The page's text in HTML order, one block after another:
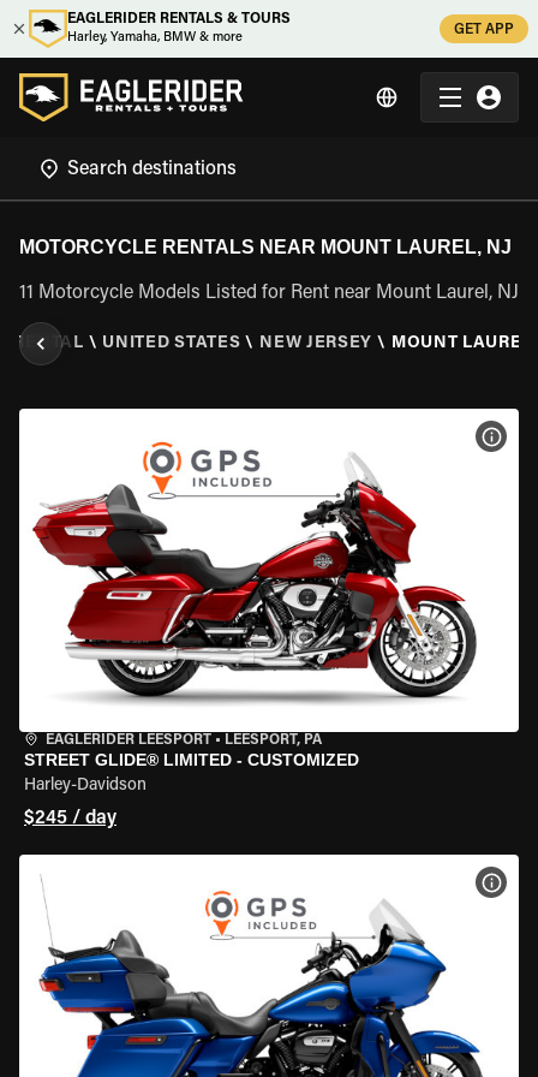
EAGLERIDER RENTALS & TOURS
Harley, Yamaha, BMW & more
GET APP
MOTORCYCLE RENTALS NEAR MOUNT LAUREL, NJ
11 Motorcycle Models Listed for Rent near Mount Laurel, NJ
RENTAL \ UNITED STATES \ NEW JERSEY \ MOUNT
EAGLERIDER LEESPORT • LEESPORT, PA
STREET GLIDE® LIMITED - CUSTOMIZED
Harley-Davidson
$245 / day